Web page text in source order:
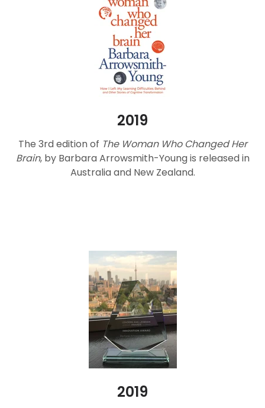
2019
The 3rd edition of The Woman Who Changed Her
Brain, by Barbara Arrowsmith-Young is released in
Australia and New Zealand.
2019